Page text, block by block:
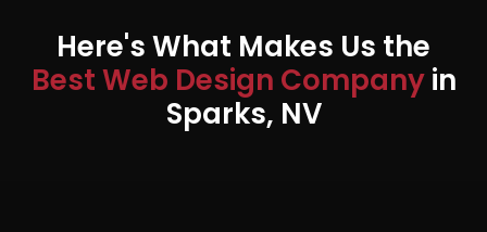
Here's What Makes Us the
Best Web Design Companyin
Sparks, NV